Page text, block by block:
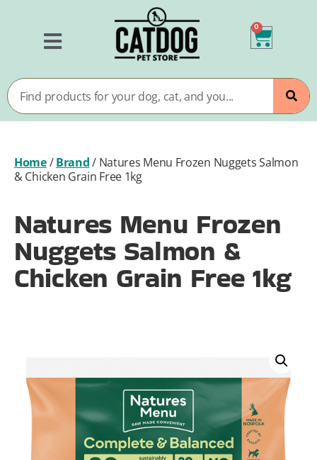
0
Home/Brand/ Natures Menu Frozen Nuggets Salmon
& Chicken Grain Free 1kg
Natures Menu Frozen
Nuggets Salmon &
Chicken Grain Free 1kg